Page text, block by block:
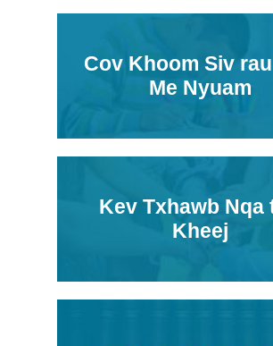
Cov Khoom Siv
Me Nyuam
Kev Txhawb Nqa
Kheej